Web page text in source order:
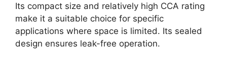
Its compact size and relatively high CCA rating
make it a suitable choice for specific
applications where space is limited. Its sealed
design ensures leak-free operation.